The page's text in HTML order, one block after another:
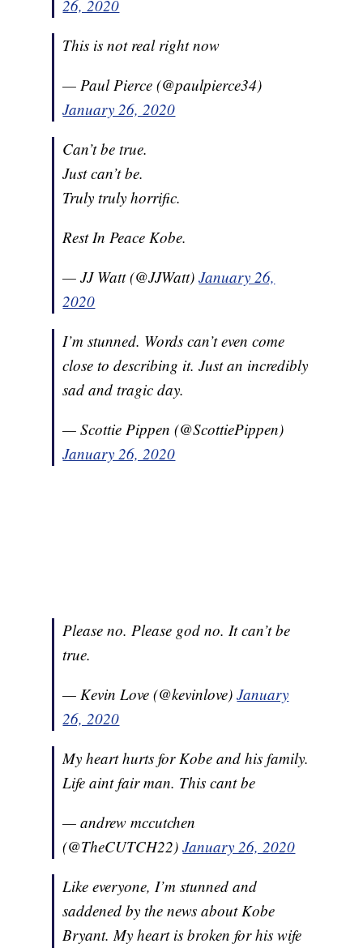
26, 2020
This is not real right now
— Paul Pierce (@paulpierce34)
January 26, 2020
Can’t be true.
Just can’t be.
Truly truly horrific.
Rest In Peace Kobe.
— JJ Watt (@JJWatt)January 26,
2020
I’m stunned. Words can’t even come
close to describing it. Just an incredibly
sad and tragic day.
— Scottie Pippen (@ScottiePippen)
January 26, 2020
Please no. Please god no. It can’t be
true.
— Kevin Love (@kevinlove)January
26, 2020
My heart hurts for Kobe and his family.
Life aint fair man. This cant be
— andrew mccutchen
(@TheCUTCH22)January 26, 2020
Like everyone, I’m stunned and
saddened by the news about Kobe
Bryant. My heart is broken for his wife